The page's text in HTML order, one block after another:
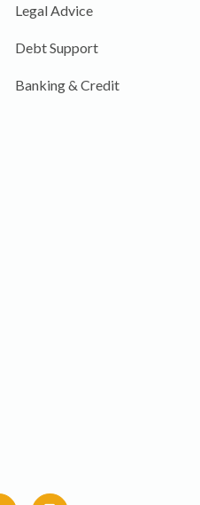
Legal Advice
Debt Support
Banking & Credit